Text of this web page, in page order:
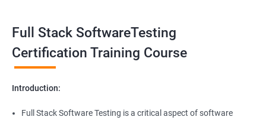
provides numerous benefits, including:
Comprehensive understanding: The course offers a
In-demand skills: Both data science and software testing are in
Full Stack SoftwareTesting
Certification Training Course
Introduction:
Full Stack Software Testing is a critical aspect of software